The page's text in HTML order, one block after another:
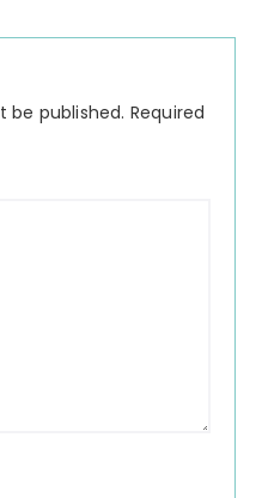
be published. Required